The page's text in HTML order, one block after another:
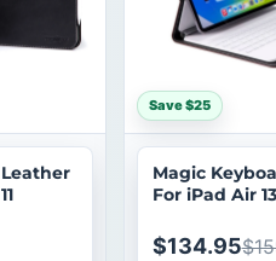
Leather
Save $25
Magic
For iPad Air 13
$134.95